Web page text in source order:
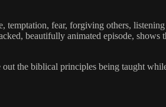
fear, forgiving others,
beautifully animated episode,
the biblical principles being taught